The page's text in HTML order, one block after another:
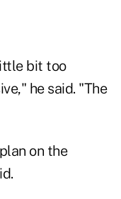
bit too
he said. "The
on the